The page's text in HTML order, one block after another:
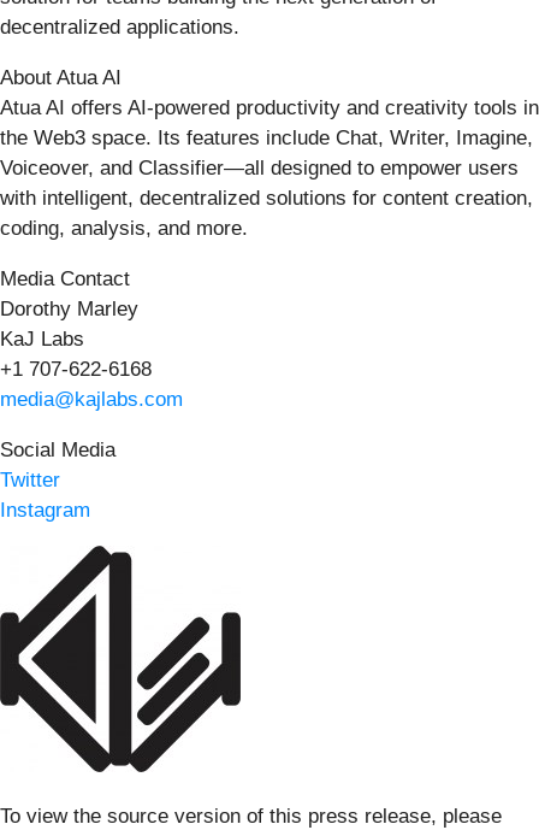
decentralized applications.
About Atua AI
Atua AI offers AI-powered productivity and creativity tools in
the Web3 space. Its features include Chat, Writer, Imagine,
Voiceover, and Classifier—all designed to empower users
with intelligent, decentralized solutions for content creation,
coding, analysis, and more.
Media Contact
Dorothy Marley
KaJ Labs
+1 707-622-6168
media@kajlabs.com
Social Media
Twitter
Instagram
To view the source version of this press release, please